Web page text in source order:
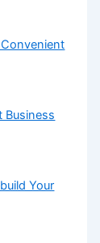
Business
Your